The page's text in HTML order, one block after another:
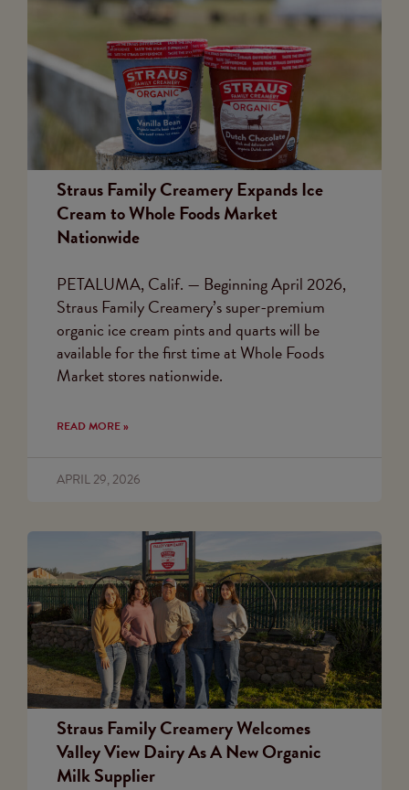
Straus Family Creamery Expands Ice
Cream to Whole Foods Market
Nationwide
PETALUMA, Calif. — Beginning April 2026,
Straus Family Creamery’s super-premium
organic ice cream pints and quarts will be
available for the first time at Whole Foods
Market stores nationwide.
READ MORE »
APRIL 29, 2026
Straus Family Creamery Welcomes
Valley View Dairy As A New Organic
Milk Supplier